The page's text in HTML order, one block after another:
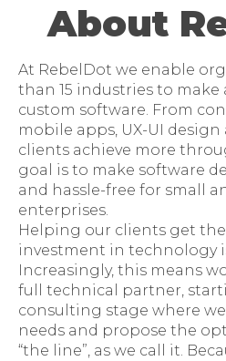
About
At RebelDot we enable
than 15 industries to make
custom software. From
mobile apps, UX-UI
clients achieve more
goal is to make software
and hassle-free for small
enterprises.
Helping our clients get
investment in technology
Increasingly, this means
full technical partner,
consulting stage where
needs and propose the
“the line”, as we call it.